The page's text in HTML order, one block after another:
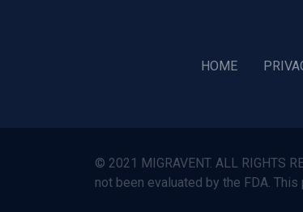
HOME
© 2021 MIGRAVENT. ALL RIGHTS
not been evaluated by the FDA.